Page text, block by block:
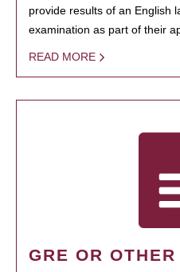
provide results of an English
examination as part of their
READ MORE
GRE OR